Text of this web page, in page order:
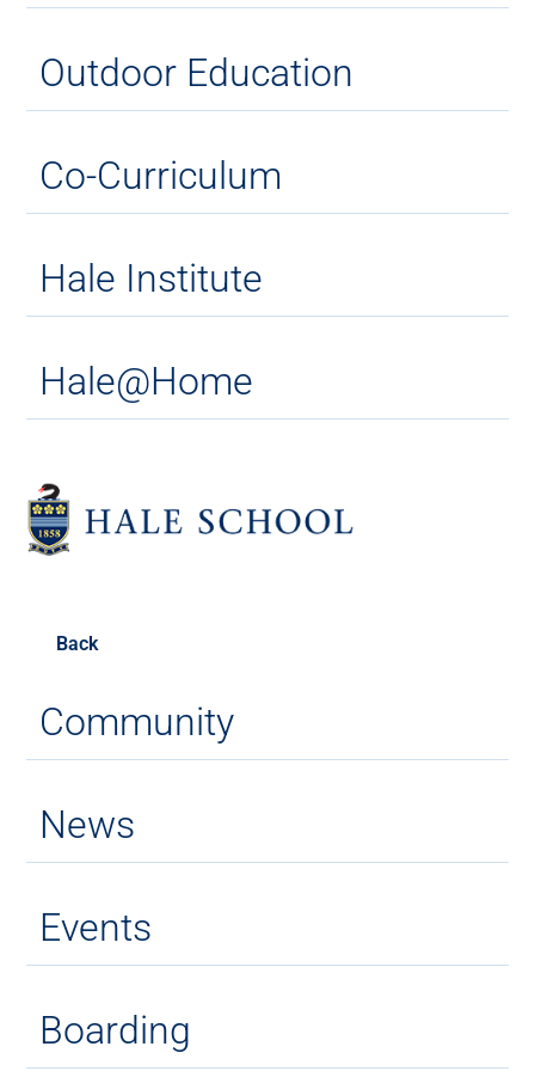
Outdoor Education
Co-Curriculum
Hale Institute
Hale@Home
Back
Community
News
Events
Boarding